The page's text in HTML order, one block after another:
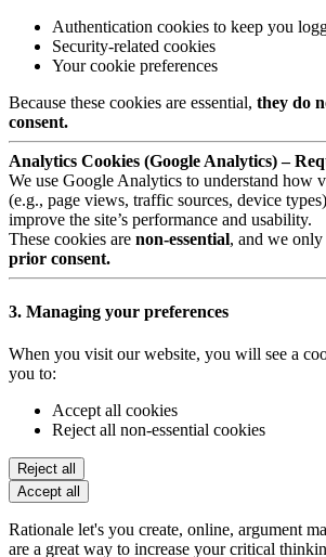
Authentication cookies to keep you
Security-related cookies
Your cookie preferences
Because these cookies are essential, they do
consent.
Analytics Cookies (Google Analytics) –
We use Google Analytics to understand how
(e.g., page views, traffic sources, device
improve the site’s performance and usability.
These cookies are non-essential, and we only
prior consent.
3. Managing your preferences
When you visit our website, you will see a
you to:
Accept all cookies
Reject all non-essential cookies
Reject all
Accept all
Rationale let's you create, online, argument
are a great way to increase your critical